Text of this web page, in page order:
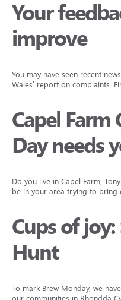
Your
improve
You may have seen recent
Wales’ report on complaints.
Capel Farm
Day needs
Do you live in Capel Farm,
be in your area trying to bring
Cups of joy:
Hunt
To mark Brew Monday, we